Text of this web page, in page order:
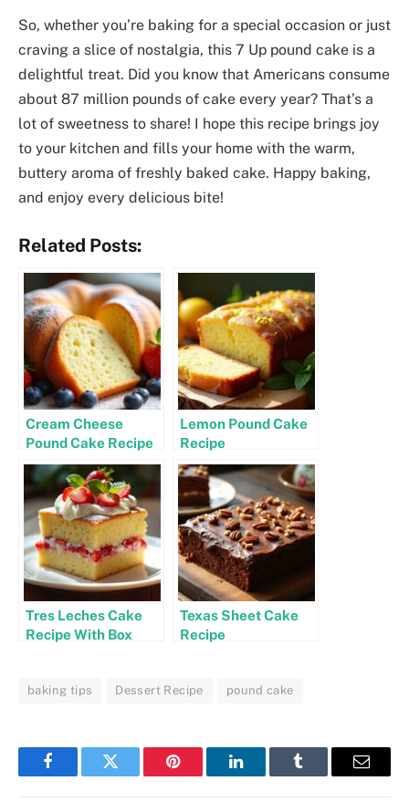
So, whether you’re baking for a special occasion or just
craving a slice of nostalgia, this 7 Up pound cake is a
delightful treat. Did you know that Americans consume
about 87 million pounds of cake every year? That’s a
lot of sweetness to share! I hope this recipe brings joy
to your kitchen and fills your home with the warm,
buttery aroma of freshly baked cake. Happy baking,
and enjoy every delicious bite!
Related Posts:
Cream Cheese
Pound Cake Recipe
Lemon Pound Cake
Recipe
Tres Leches Cake
Recipe With Box
Texas Sheet Cake
Recipe
baking tips Dessert Recipe pound cake
FacebookTwitter Pinterest LinkedInTumblr Email